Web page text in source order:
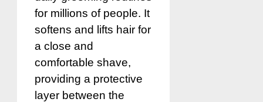
for millions of people. It
softens and lifts hair for
a close and
comfortable shave,
providing a protective
layer between the